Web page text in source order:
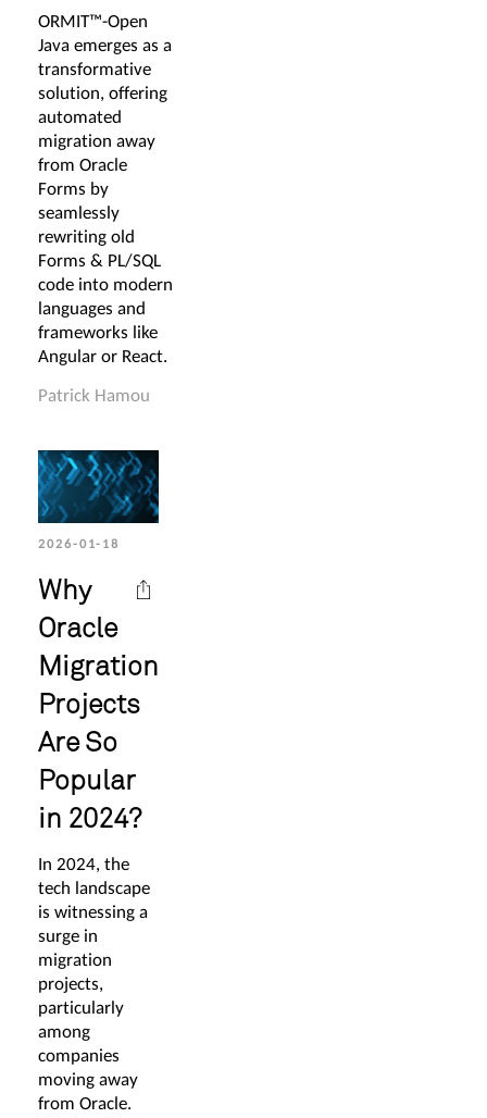
ORMIT™-Open
Java emerges as a
transformative
solution, offering
automated
migration away
from Oracle
Forms by
seamlessly
rewriting old
Forms & PL/SQL
code into modern
languages and
frameworks like
Angular or React.
Patrick Hamou
2026-01-18
Why
Oracle
Migration
Projects
Are So
Popular
in 2024?
In 2024, the
tech landscape
is witnessing a
surge in
migration
projects,
particularly
among
companies
moving away
from Oracle.